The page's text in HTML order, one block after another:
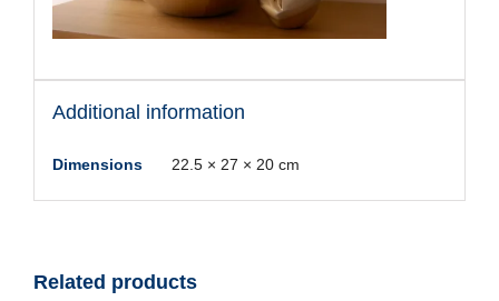
Additional information
Dimensions 22.5 × 27 × 20 cm
Related products